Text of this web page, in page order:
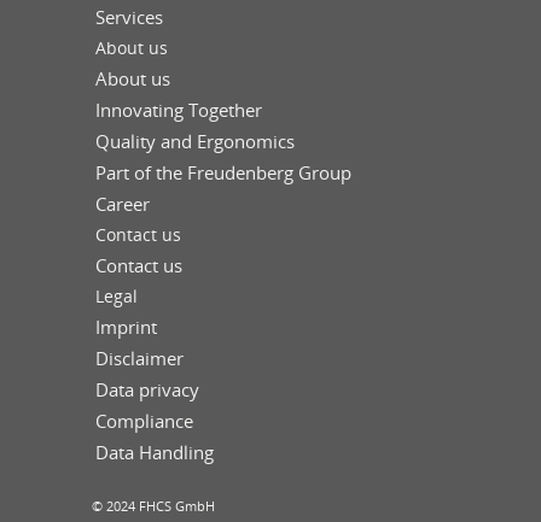
Services
About us
About us
Innovating Together
Quality and Ergonomics
Part of the Freudenberg Group
Career
Contact us
Contact us
Legal
Imprint
Disclaimer
Data privacy
Compliance
Data Handling
© 2024 FHCS GmbH